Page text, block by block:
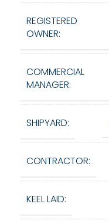
REGISTERED
OWNER:
COMMERCIAL
MANAGER:
SHIPYARD:
CONTRACTOR:
KEEL LAID: